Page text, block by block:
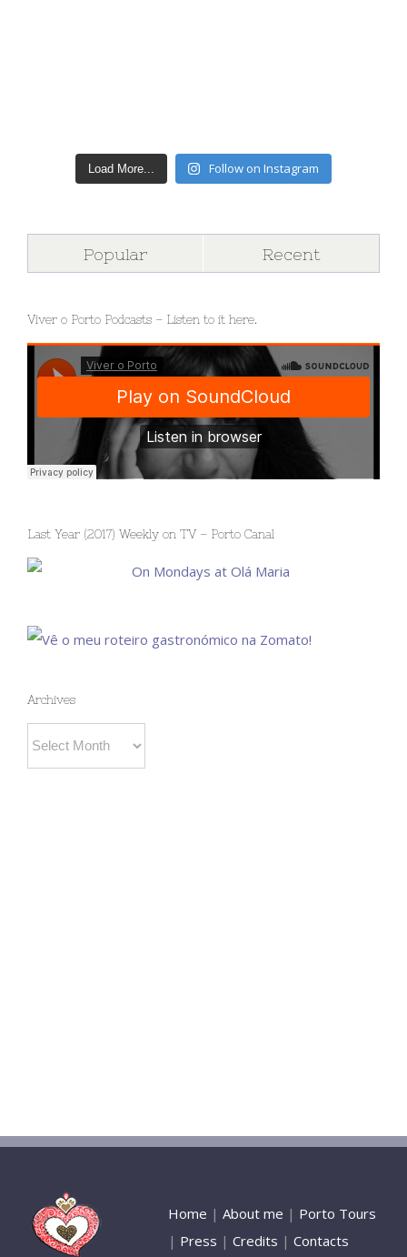
Load More... Follow on Instagram
Popular Recent
Viver o Porto Podcasts – Listen to it here.
Last Year (2017) Weekly on TV – Porto Canal
Archives
Home | About me | Porto Tours
| Press | Credits | Contacts